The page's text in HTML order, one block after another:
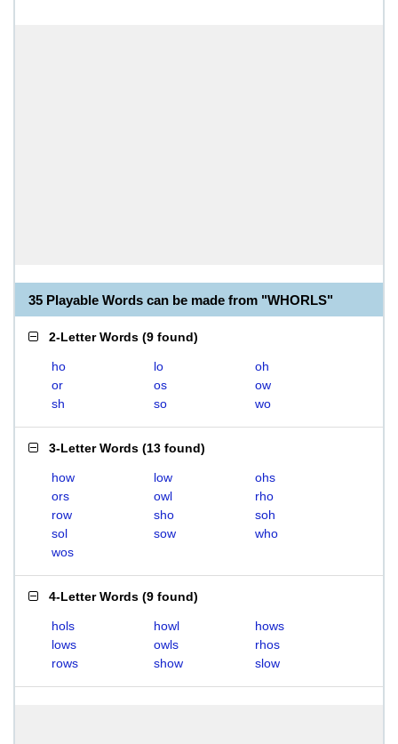
35 Playable Words can be made from "WHORLS"
2-Letter Words (9 found)
ho lo
oh
or
os
ow
sh
so wo
3-Letter Words (13 found)
how low
ohs
ors
owl
rho
row
sho
soh
sol
sow
who
wos
4-Letter Words (9 found)
hols howl
hows
lows
owls
rhos
rows
show slow